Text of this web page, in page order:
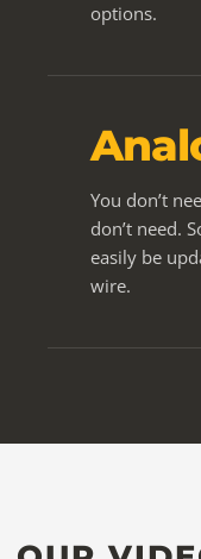
options.
You don’t
don’t need.
easily be
wire.